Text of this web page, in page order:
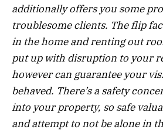
additionally offers you some
troublesome clients. The flip
in the home and renting out
put up with disruption to your
however can guarantee your
behaved. There’s a safety
into your property, so safe
and attempt to not be alone in